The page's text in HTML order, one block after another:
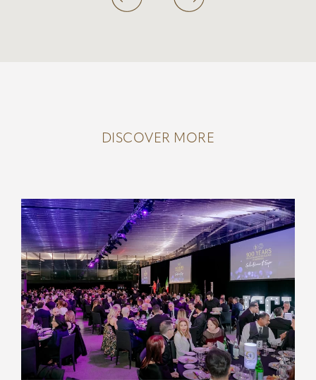
DISCOVER MORE